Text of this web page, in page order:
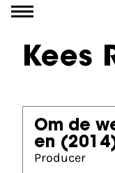
Go to
Kees
Om de
en
Producer